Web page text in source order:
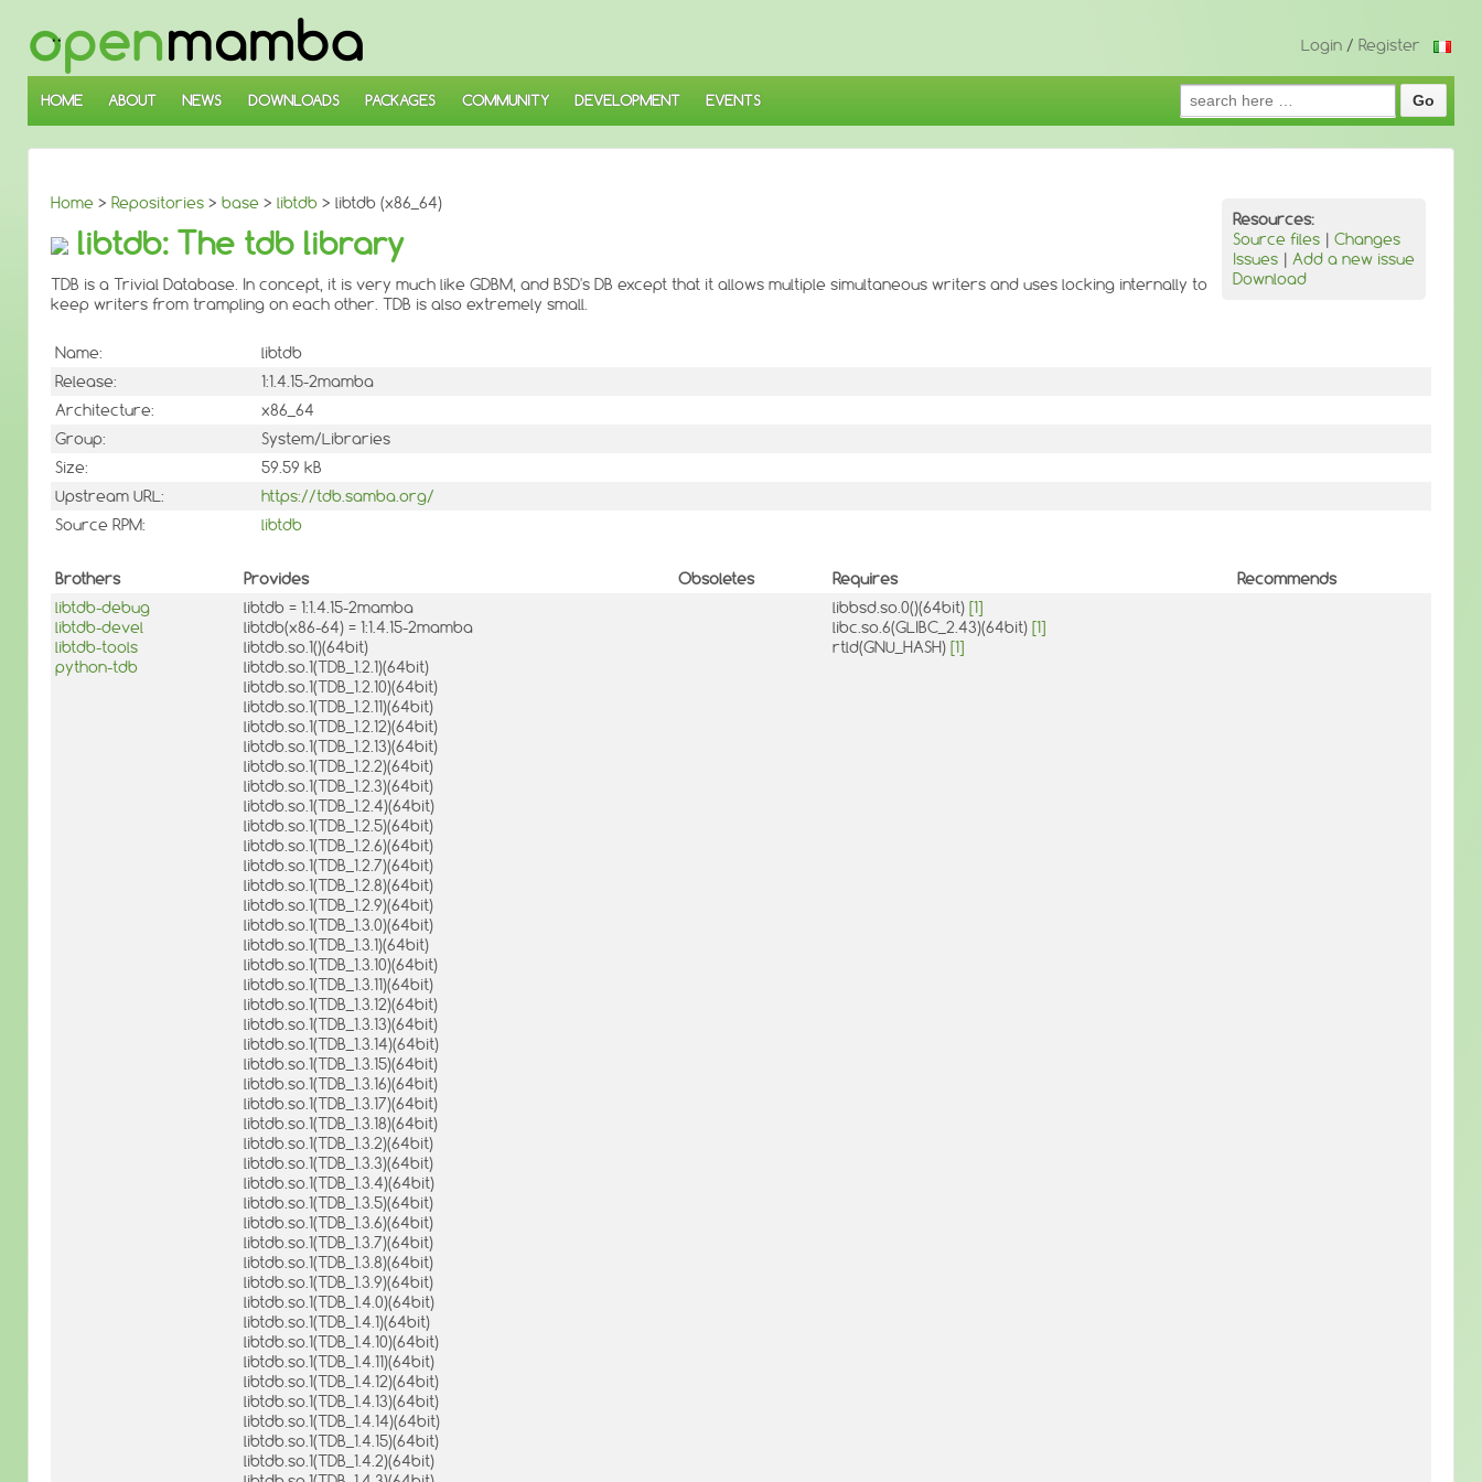
SKIP
TO
MAIN
CONTENT
Login / Register
HOME ABOUT NEWS DOWNLOADS PACKAGES COMMUNITY DEVELOPMENT EVENTS
Search
for:
Home > Repositories > base > libtdb > libtdb (x86_64)
Resources:
Source files | Changes
Issues | Add a new issue
Download
libtdb: The tdb library
TDB is a Trivial Database. In concept, it is very much like GDBM, and BSD's DB except that it allows multiple simultaneous writers and uses locking internally to
keep writers from trampling on each other. TDB is also extremely small.
Name:
libtdb
Release:
1:1.4.15-2mamba
Architecture:
x86_64
Group:
System/Libraries
Size:
59.59 kB
Upstream URL:
https://tdb.samba.org/
Source RPM:
libtdb
Brothers Provides Obsoletes Requires
Recommends
libtdb-debug
libtdb-devel
libtdb-tools
python-tdb
libtdb = 1:1.4.15-2mamba
libtdb(x86-64) = 1:1.4.15-2mamba
libtdb.so.1()(64bit)
libtdb.so.1(TDB_1.2.1)(64bit)
libtdb.so.1(TDB_1.2.10)(64bit)
libtdb.so.1(TDB_1.2.11)(64bit)
libtdb.so.1(TDB_1.2.12)(64bit)
libtdb.so.1(TDB_1.2.13)(64bit)
libtdb.so.1(TDB_1.2.2)(64bit)
libtdb.so.1(TDB_1.2.3)(64bit)
libtdb.so.1(TDB_1.2.4)(64bit)
libtdb.so.1(TDB_1.2.5)(64bit)
libtdb.so.1(TDB_1.2.6)(64bit)
libtdb.so.1(TDB_1.2.7)(64bit)
libtdb.so.1(TDB_1.2.8)(64bit)
libtdb.so.1(TDB_1.2.9)(64bit)
libtdb.so.1(TDB_1.3.0)(64bit)
libtdb.so.1(TDB_1.3.1)(64bit)
libtdb.so.1(TDB_1.3.10)(64bit)
libtdb.so.1(TDB_1.3.11)(64bit)
libtdb.so.1(TDB_1.3.12)(64bit)
libtdb.so.1(TDB_1.3.13)(64bit)
libtdb.so.1(TDB_1.3.14)(64bit)
libtdb.so.1(TDB_1.3.15)(64bit)
libtdb.so.1(TDB_1.3.16)(64bit)
libtdb.so.1(TDB_1.3.17)(64bit)
libtdb.so.1(TDB_1.3.18)(64bit)
libtdb.so.1(TDB_1.3.2)(64bit)
libtdb.so.1(TDB_1.3.3)(64bit)
libtdb.so.1(TDB_1.3.4)(64bit)
libtdb.so.1(TDB_1.3.5)(64bit)
libtdb.so.1(TDB_1.3.6)(64bit)
libtdb.so.1(TDB_1.3.7)(64bit)
libtdb.so.1(TDB_1.3.8)(64bit)
libtdb.so.1(TDB_1.3.9)(64bit)
libtdb.so.1(TDB_1.4.0)(64bit)
libtdb.so.1(TDB_1.4.1)(64bit)
libtdb.so.1(TDB_1.4.10)(64bit)
libtdb.so.1(TDB_1.4.11)(64bit)
libtdb.so.1(TDB_1.4.12)(64bit)
libtdb.so.1(TDB_1.4.13)(64bit)
libtdb.so.1(TDB_1.4.14)(64bit)
libtdb.so.1(TDB_1.4.15)(64bit)
libtdb.so.1(TDB_1.4.2)(64bit)
libbsd.so.0()(64bit) [1]
libc.so.6(GLIBC_2.43)(64bit) [1]
rtld(GNU_HASH) [1]